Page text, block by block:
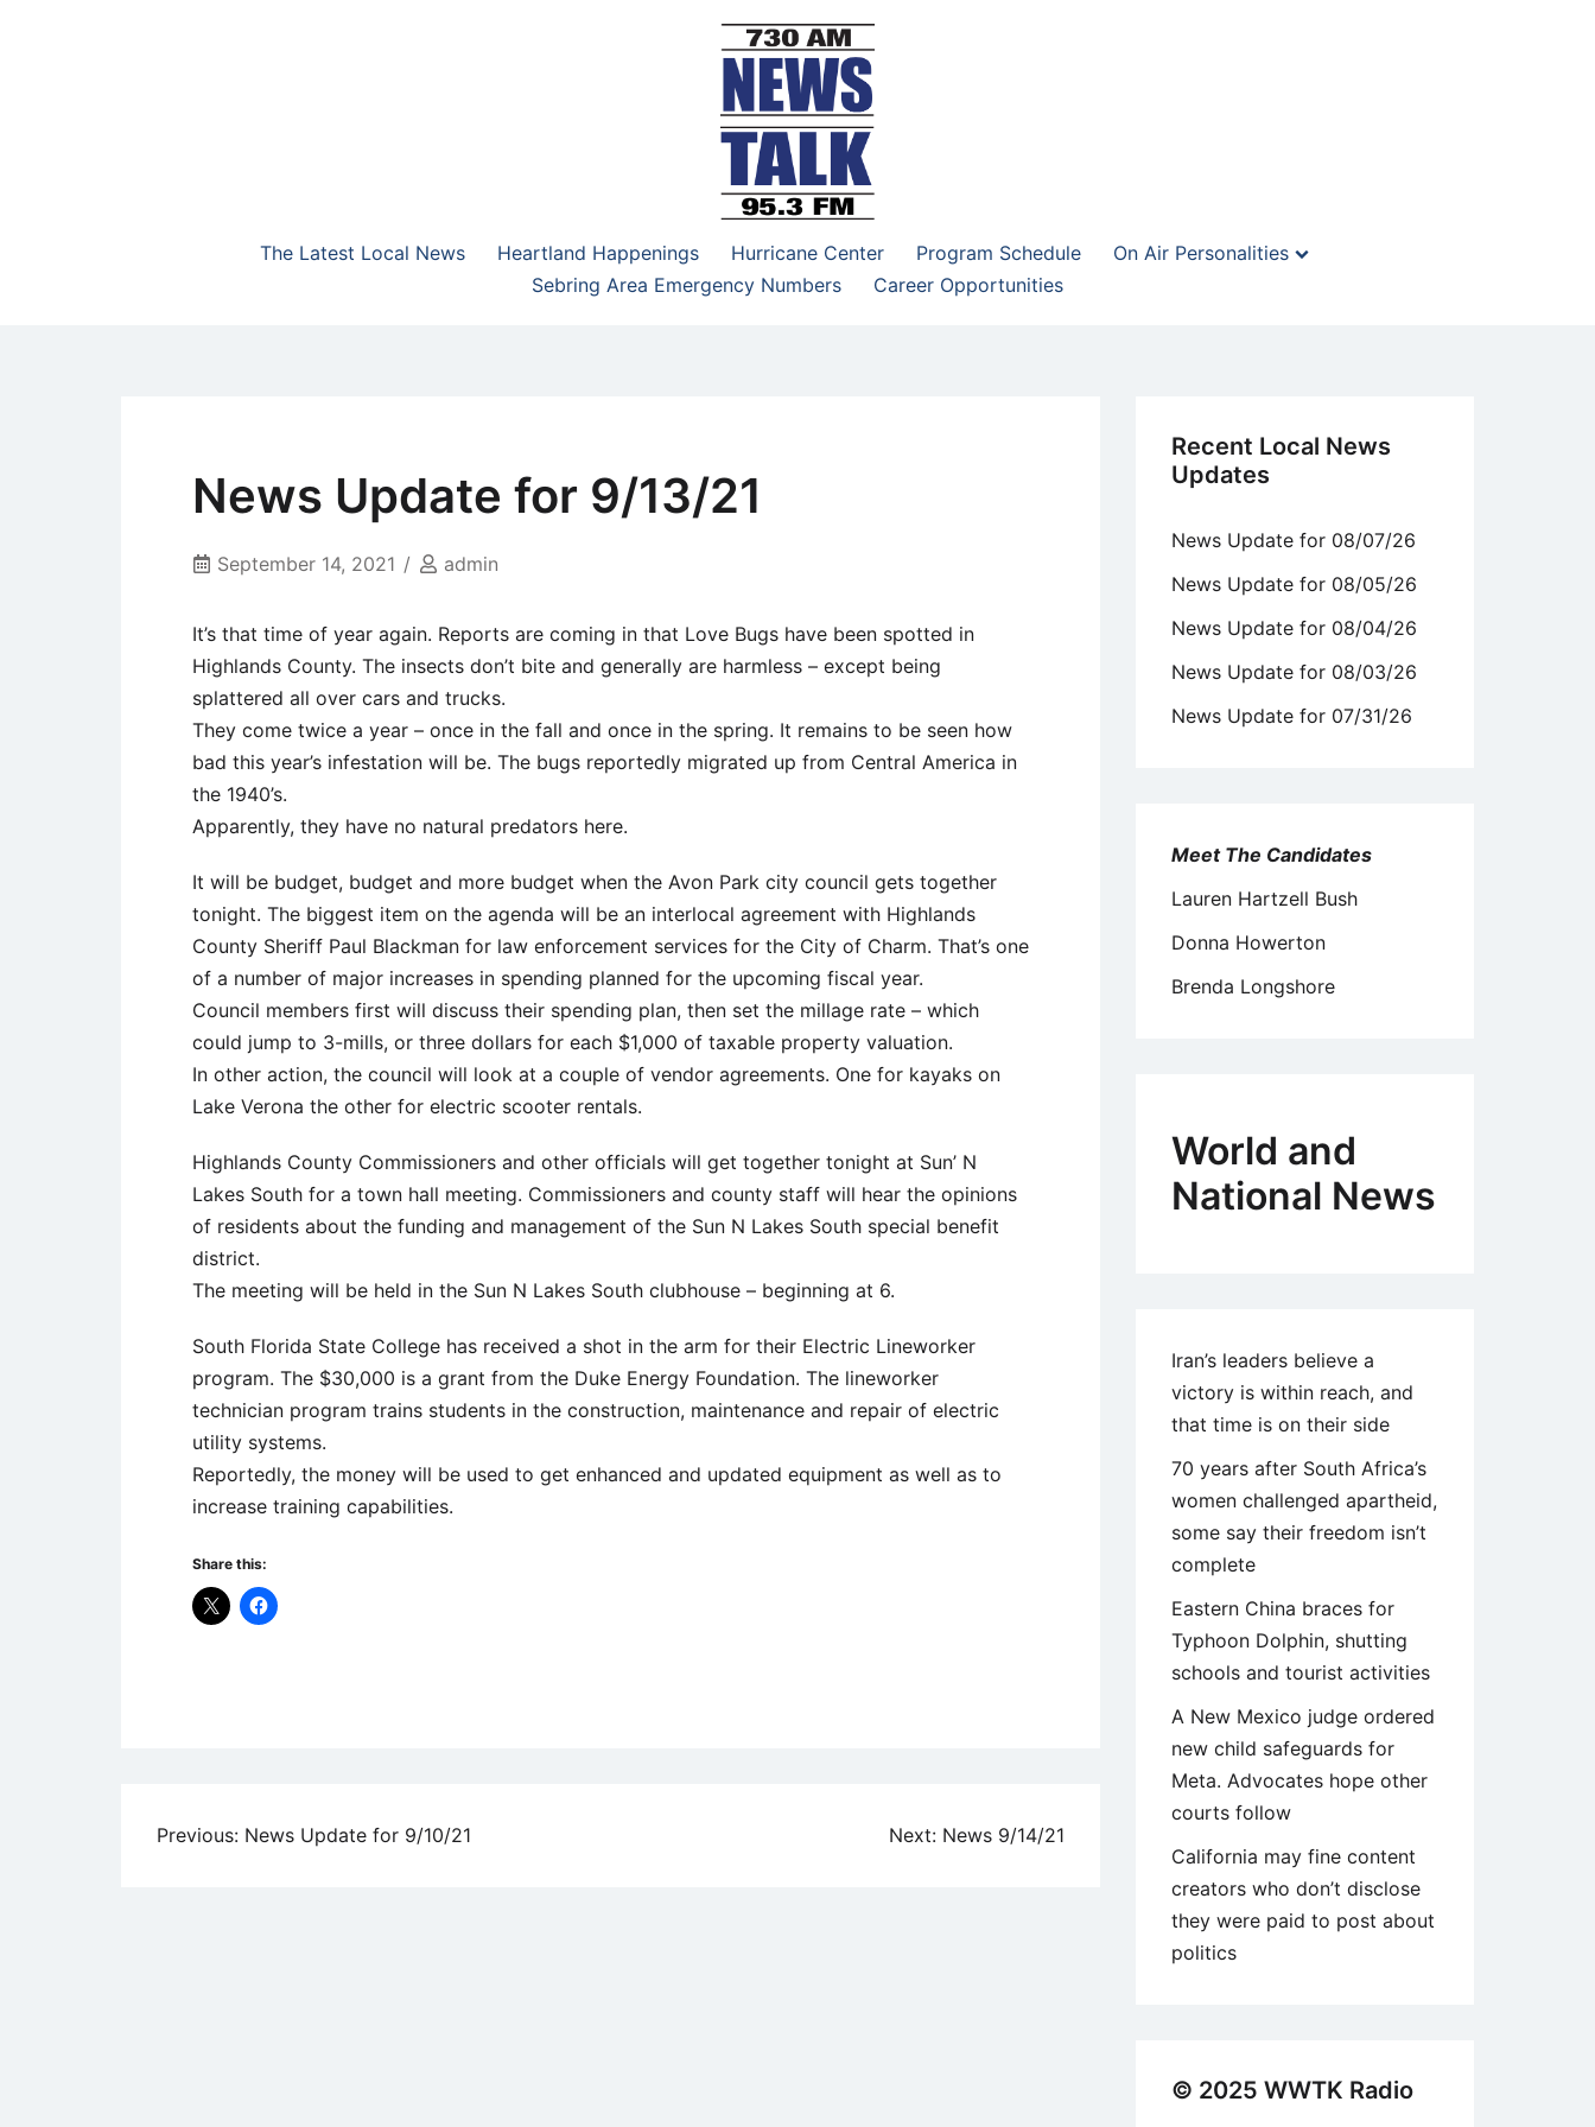
NewsTalk 730 AM–95.3 FM
The Latest Local News
Heartland Happenings Hurricane Center Program Schedule
On Air Personalities
Sebring Area Emergency Numbers
Career Opportunities
News Update for 9/13/21
September 14, 2021 admin
It’s that time of year again. Reports are coming in that Love Bugs have been spotted in
Highlands County. The insects don’t bite and generally are harmless – except being
splattered all over cars and trucks.
They come twice a year – once in the fall and once in the spring. It remains to be seen how
bad this year’s infestation will be. The bugs reportedly migrated up from Central America in
the 1940’s.
Apparently, they have no natural predators here.
It will be budget, budget and more budget when the Avon Park city council gets together
tonight. The biggest item on the agenda will be an interlocal agreement with Highlands
County Sheriff Paul Blackman for law enforcement services for the City of Charm. That’s one
of a number of major increases in spending planned for the upcoming fiscal year.
Council members first will discuss their spending plan, then set the millage rate – which
could jump to 3-mills, or three dollars for each $1,000 of taxable property valuation.
In other action, the council will look at a couple of vendor agreements. One for kayaks on
Lake Verona the other for electric scooter rentals.
Highlands County Commissioners and other officials will get together tonight at Sun’ N
Lakes South for a town hall meeting. Commissioners and county staff will hear the opinions
of residents about the funding and management of the Sun N Lakes South special benefit
district.
The meeting will be held in the Sun N Lakes South clubhouse – beginning at 6.
South Florida State College has received a shot in the arm for their Electric Lineworker
program. The $30,000 is a grant from the Duke Energy Foundation. The lineworker
technician program trains students in the construction, maintenance and repair of electric
utility systems.
Reportedly, the money will be used to get enhanced and updated equipment as well as to
increase training capabilities.
Share this:
Post
Previous: News Update for 9/10/21 Next: News 9/14/21
Recent Local News
Updates
News Update for 08/07/26
News Update for 08/05/26
News Update for 08/04/26
News Update for 08/03/26
News Update for 07/31/26
Meet The Candidates
Lauren Hartzell Bush
Donna Howerton
Brenda Longshore
World and
National News
Iran’s leaders believe a
victory is within reach, and
that time is on their side
70 years after South Africa’s
women challenged apartheid,
some say their freedom isn’t
complete
Eastern China braces for
Typhoon Dolphin, shutting
schools and tourist activities
A New Mexico judge ordered
new child safeguards for
Meta. Advocates hope other
courts follow
California may fine content
creators who don’t disclose
they were paid to post about
politics
© 2025 WWTK Radio